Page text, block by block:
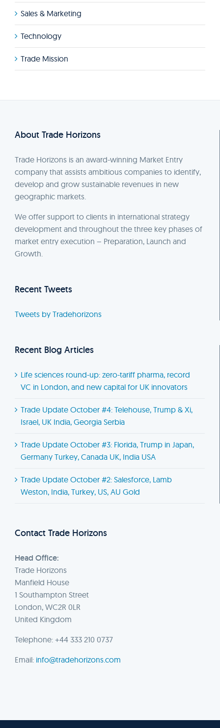
Sales & Marketing
Technology
Trade Mission
About Trade Horizons
Trade Horizons is an award-winning Market Entry
company that assists ambitious companies to identify,
develop and grow sustainable revenues in new
geographic markets.
We offer support to clients in international strategy
development and throughout the three key phases of
market entry execution – Preparation, Launch and
Growth.
Recent Tweets
Tweets by Tradehorizons
Recent Blog Articles
Life sciences round-up: zero-tariff pharma, record
VC in London, and new capital for UK innovators
Trade Update October #4: Telehouse, Trump & Xi,
Israel, UK India, Georgia Serbia
Trade Update October #3: Florida, Trump in Japan,
Germany Turkey, Canada UK, India USA
Trade Update October #2: Salesforce, Lamb
Weston, India, Turkey, US, AU Gold
Contact Trade Horizons
Head Office:
Trade Horizons
Manfield House
1 Southampton Street
London, WC2R 0LR
United Kingdom
Telephone: +44 333 210 0737
Email: info@tradehorizons.com